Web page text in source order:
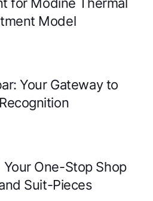
Model
Your Gateway to
One-Stop Shop
Suit-Pieces